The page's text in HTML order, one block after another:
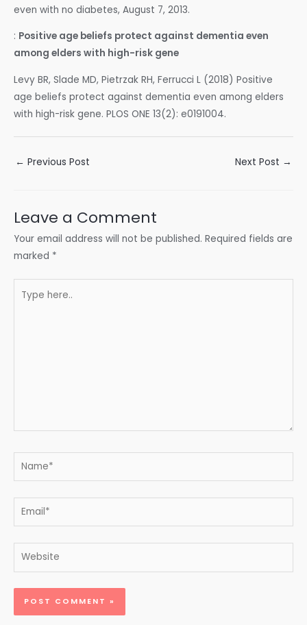
even with no diabetes, August 7, 2013.
: Positive age beliefs protect against dementia even
among elders with high-risk gene
Levy BR, Slade MD, Pietrzak RH, Ferrucci L (2018) Positive
age beliefs protect against dementia even among elders
with high-risk gene. PLOS ONE 13(2): e0191004.
Post
← Previous Post Next Post →
Leave a Comment
Your email address will not be published. Required fields are
marked *
here..
Name*
Email*
Website